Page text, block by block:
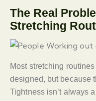
The Real
Stretching
Most stretching
designed, but because
Tightness isn’t always